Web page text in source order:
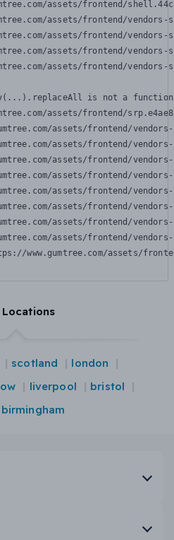
assets/frontend/
assets/frontend/
assets/frontend/
assets/frontend/
assets/frontend/
is not a function
assets/frontend/
assets/frontend/
assets/frontend/
assets/frontend/
assets/frontend/
assets/frontend/
assets/frontend/
assets/frontend/
assets/frontend/
www.gumtree.com/assets/
Locations
scotland
london
liverpool
bristol
birmingham